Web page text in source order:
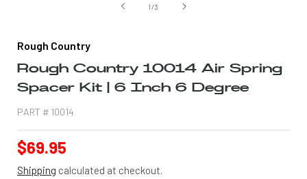
1/of
3
Rough Country
Rough Country 10014 Air Spring
Spacer Kit | 6 Inch 6 Degree
PART # 10014
Regular
price
$69.95
Shipping calculated at checkout.